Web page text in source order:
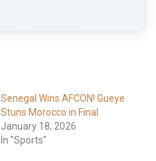
Senegal Wins AFCON! Gueye
Stuns Morocco in Final
January 18, 2026
In "Sports"